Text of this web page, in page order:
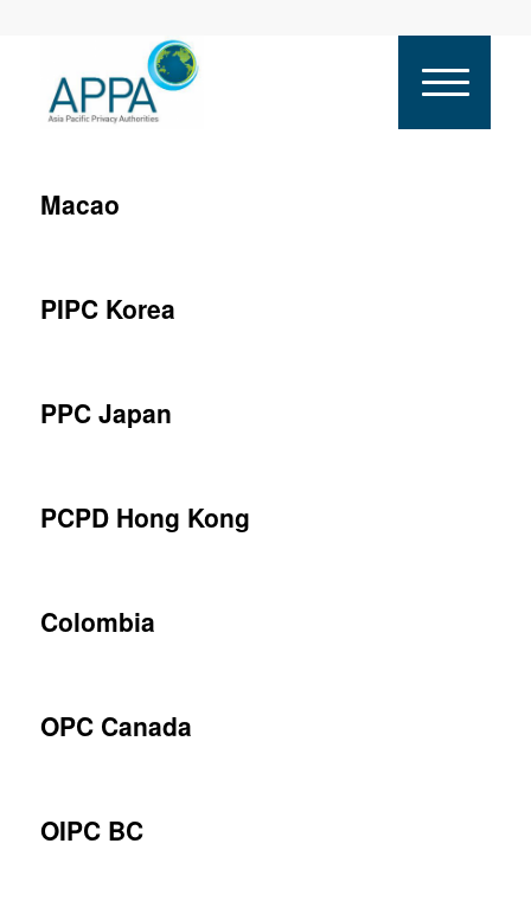
Macao
PIPC Korea
PPC Japan
PCPD Hong Kong
Colombia
OPC Canada
OIPC BC